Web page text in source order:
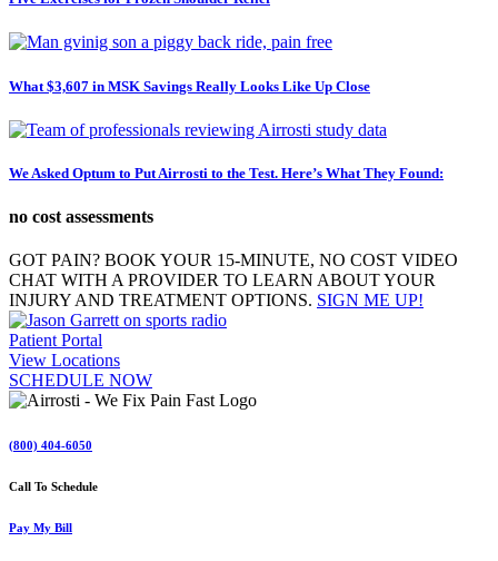
What $3,607 in MSK Savings Really Looks Like Up Close
We Asked Optum to Put Airrosti to the Test. Here’s What They Found:
no cost assessments
GOT PAIN? BOOK YOUR 15-MINUTE, NO COST VIDEO
CHAT WITH A PROVIDER TO LEARN ABOUT YOUR
INJURY AND TREATMENT OPTIONS. SIGN ME UP!
Patient Portal
View Locations
SCHEDULE NOW
(800) 404-6050
Call To Schedule
Pay My Bill